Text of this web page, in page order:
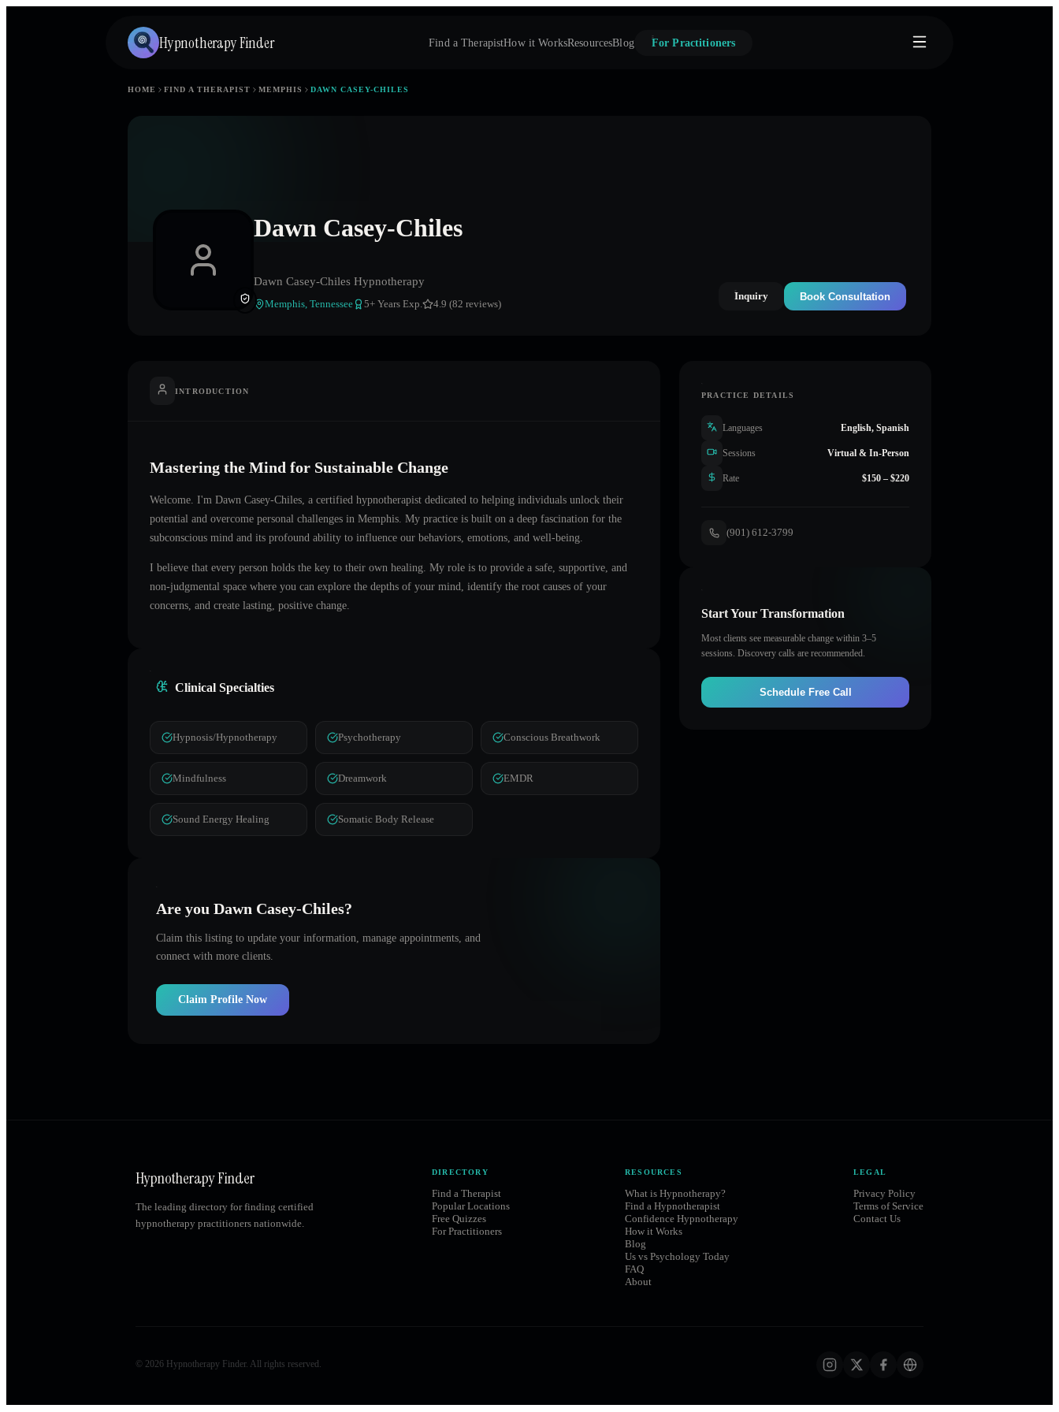
Hypnotherapy Finder Find a TherapistHow it WorksResourcesBlog For Practitioners
HOME FIND A THERAPIST MEMPHIS DAWN CASEY-CHILES
Dawn Casey-Chiles
Dawn Casey-Chiles Hypnotherapy
Memphis, Tennessee 5+ Years Exp. 4.9 (82 reviews)
Inquiry Book Consultation
INTRODUCTION
Mastering the Mind for Sustainable Change
Welcome. I'm Dawn Casey-Chiles , a certified hypnotherapist dedicated to helping individuals unlock their
potential and overcome personal challenges in Memphis . My practice is built on a deep fascination for the
subconscious mind and its profound ability to influence our behaviors, emotions, and well-being.
I believe that every person holds the key to their own healing. My role is to provide a safe, supportive, and
non-judgmental space where you can explore the depths of your mind, identify the root causes of your
concerns, and create lasting, positive change.
Clinical Specialties
Hypnosis/Hypnotherapy Psychotherapy Conscious Breathwork
Mindfulness Dreamwork EMDR
Sound Energy Healing Somatic Body Release
Are you Dawn Casey-Chiles?
Claim this listing to update your information, manage appointments, and
connect with more clients.
Claim Profile Now
PRACTICE DETAILS
Languages English, Spanish
Sessions Virtual & In-Person
Rate $150 – $220
(901) 612-3799
Start Your Transformation
Most clients see measurable change within 3–5
sessions. Discovery calls are recommended.
Schedule Free Call
Hypnotherapy Finder
The leading directory for finding certified
hypnotherapy practitioners nationwide.
DIRECTORY
Find a Therapist
Popular Locations
Free Quizzes
For Practitioners
RESOURCES
What is Hypnotherapy?
Find a Hypnotherapist
Confidence Hypnotherapy
How it Works
Blog
Us vs Psychology Today
FAQ
About
LEGAL
Privacy Policy
Terms of Service
Contact Us
© 2026 Hypnotherapy Finder. All rights reserved.